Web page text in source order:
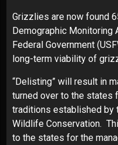
Grizzlies are now found
Demographic Monitoring
Federal Government
long-term viability of
“Delisting” will result in
turned over to the states
traditions established by
Wildlife Conservation.
to the states for the